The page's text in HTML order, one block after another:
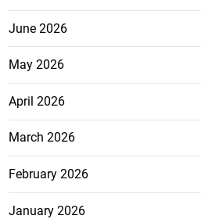
June 2026
May 2026
April 2026
March 2026
February 2026
January 2026